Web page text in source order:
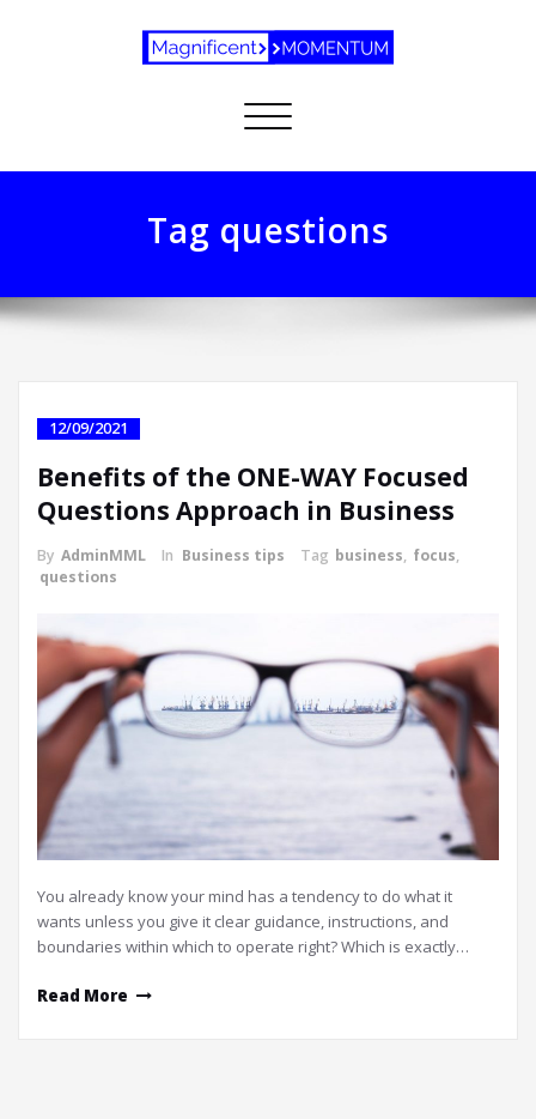
Toggle
Tag questions
12/09/2021
Benefits of the ONE-WAY Focused
Questions Approach in Business
By AdminMML In Business tips Tag business, focus,
questions
You already know your mind has a tendency to do what it
wants unless you give it clear guidance, instructions, and
boundaries within which to operate right? Which is exactly…
Read More